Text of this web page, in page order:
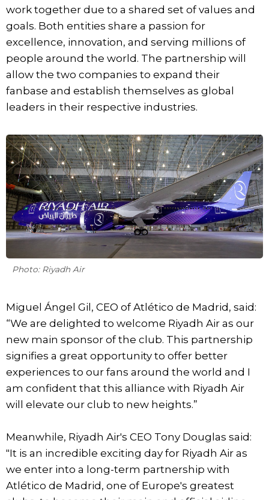
work together due to a shared set of values and
goals. Both entities share a passion for
excellence, innovation, and serving millions of
people around the world. The partnership will
allow the two companies to expand their
fanbase and establish themselves as global
leaders in their respective industries.
Photo: Riyadh Air
Miguel Ángel Gil, CEO of Atlético de Madrid, said:
“We are delighted to welcome Riyadh Air as our
new main sponsor of the club. This partnership
signifies a great opportunity to offer better
experiences to our fans around the world and I
am confident that this alliance with Riyadh Air
will elevate our club to new heights.”
Meanwhile, Riyadh Air's CEO Tony Douglas said:
"It is an incredible exciting day for Riyadh Air as
we enter into a long-term partnership with
Atlético de Madrid, one of Europe's greatest